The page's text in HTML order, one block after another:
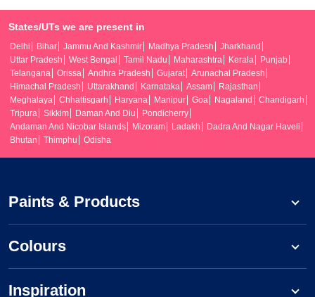
States/UTs we are present in
Delhi Bihar Jammu And Kashmir Madhya Pradesh
Jharkhand
Uttar Pradesh
West Bengal Tamil Nadu Maharashtra Kerala
Punjab
Telangana
Orissa Andhra Pradesh Gujarat
Arunachal Pradesh
Himachal Pradesh
Uttarakhand Karnataka Assam
Rajasthan
Meghalaya
Chhattisgarh Haryana Manipur Goa Nagaland
Chandigarh
Tripura
Sikkim Daman And Diu
Pondicherry
Andaman And Nicobar Islands
Mizoram Ladakh
Dadra And Nagar Haveli
Bhutan
Thimphu Odisha
Paints & Products
Colours
Inspiration